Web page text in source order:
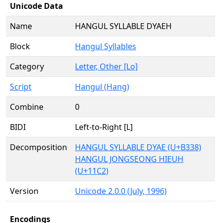
Unicode Data
Name
HANGUL SYLLABLE DYAEH
Block
Hangul Syllables
Category
Letter, Other [Lo]
Script
Hangul (Hang)
Combine
0
BIDI
Left-to-Right [L]
Decomposition
HANGUL SYLLABLE DYAE (U+B338)
HANGUL JONGSEONG HIEUH
(U+11C2)
Version
Unicode 2.0.0 (July, 1996)
Encodings